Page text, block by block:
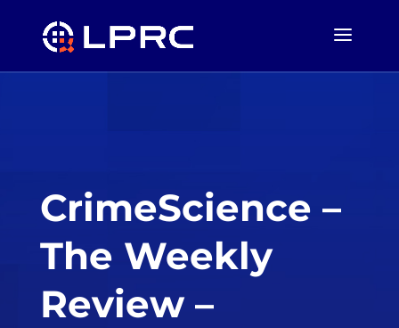
CrimeScience –
The Weekly
Review –